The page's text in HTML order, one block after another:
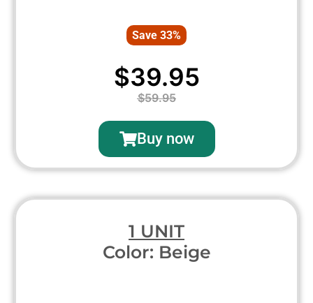
Save 33%
$39.95
$59.95
Buy now
1 UNIT
Color: Beige